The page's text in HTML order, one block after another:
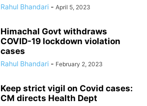
Rahul Bhandari - April 5, 2023
Himachal Govt withdraws
COVID-19 lockdown violation
cases
Rahul Bhandari - February 2, 2023
Keep strict vigil on Covid cases:
CM directs Health Dept